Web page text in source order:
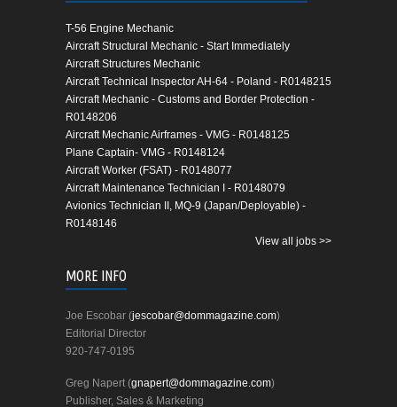
T-56 Engine Mechanic
Aircraft Structural Mechanic - Start Immediately
Aircraft Structures Mechanic
Aircraft Technical Inspector AH-64 - Poland - R0148215
Aircraft Mechanic - Customs and Border Protection -
R0148206
Aircraft Mechanic Airframes - VMG - R0148125
Plane Captain- VMG - R0148124
Aircraft Worker (FSAT) - R0148077
Aircraft Maintenance Technician I - R0148079
Avionics Technician II, MQ-9 (Japan/Deployable) -
R0148146
View all jobs >>
MORE INFO
Joe Escobar (jescobar@dommagazine.com)
Editorial Director
920-747-0195
Greg Napert (gnapert@dommagazine.com)
Publisher, Sales & Marketing